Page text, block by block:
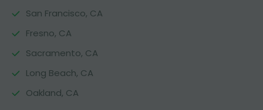
San Francisco, CA
Fresno, CA
Sacramento, CA
Long Beach, CA
Oakland, CA